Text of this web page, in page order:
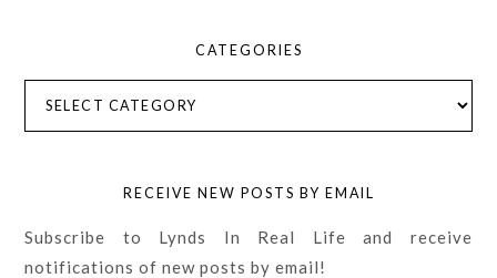
CATEGORIES
RECEIVE NEW POSTS BY EMAIL
Subscribe to Lynds In Real Life and receive
notifications of new posts by email!